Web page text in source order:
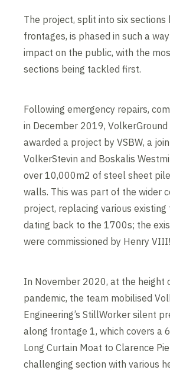
The project, split into six sections
frontages, is phased in such a
impact on the public, with the
sections being tackled first.
Following emergency repairs,
in December 2019, VolkerGround
awarded a project by VSBW, a
VolkerStevin and Boskalis
over 10,000m2 of steel sheet
walls. This was part of the wider
project, replacing various
dating back to the 1700s; the
were commissioned by Henry VIII!
In November 2020, at the height
pandemic, the team mobilised
Engineering’s StillWorker silent
along frontage 1, which covers a
Long Curtain Moat to Clarence
challenging section with various